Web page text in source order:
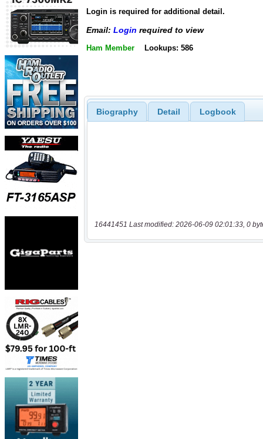
Login is required for additional detail.
Email: Login required to view
Ham Member Lookups: 586
Biography Detail Logbook
16441451 Last modified: 2026-06-09 02:01:33, 0